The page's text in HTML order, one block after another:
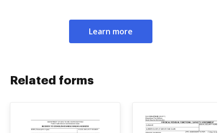
Learn more
Related forms